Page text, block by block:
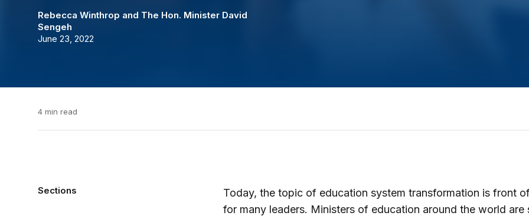
Rebecca Winthrop and The Hon. Minister David
Sengeh
June 23, 2022
4 min read
Sections
Today, the topic of education system transformation is front
for many leaders. Ministers of education around the world are